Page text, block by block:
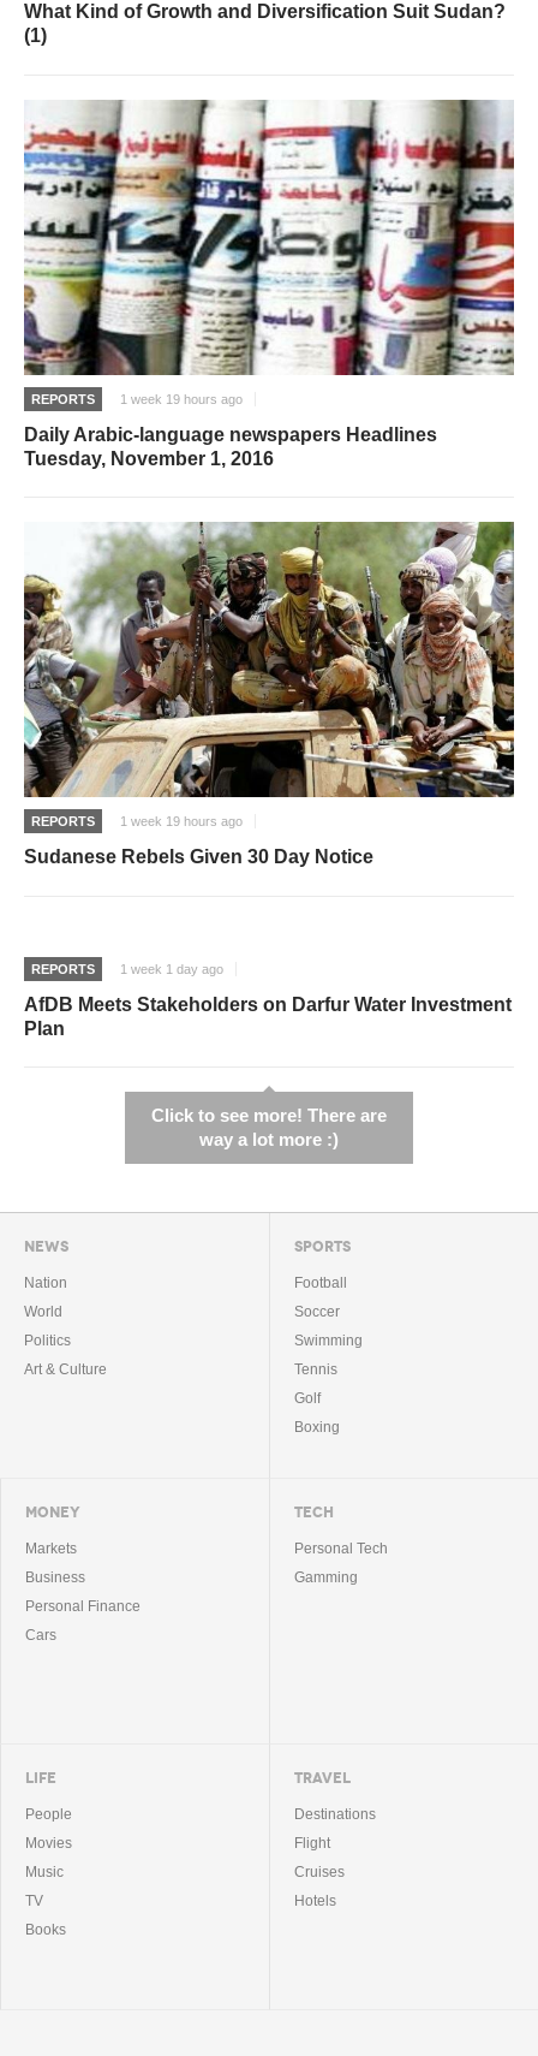
What Kind of Growth and Diversification Suit Sudan?
(1)
REPORTS 1 week 19 hours ago
Daily Arabic-language newspapers Headlines
Tuesday, November 1, 2016
REPORTS 1 week 19 hours ago
Sudanese Rebels Given 30 Day Notice
REPORTS 1 week 1 day ago
AfDB Meets Stakeholders on Darfur Water Investment
Plan
Click to see more! There are
way a lot more :)
NEWS
Nation
World
Politics
Art & Culture
SPORTS
Football
Soccer
Swimming
Tennis
Golf
Boxing
MONEY
Markets
Business
Personal Finance
Cars
TECH
Personal Tech
Gamming
LIFE
People
Movies
Music
TV
Books
TRAVEL
Destinations
Flight
Cruises
Hotels